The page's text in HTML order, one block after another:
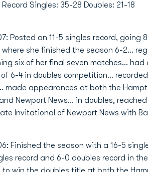
Singles: 35-28 Doubles: 21-18
Posted an 11-5 singles record, going
where she finished the season 6-2...
six of her final seven matches...
of 6-4 in doubles competition...
made appearances at both the
Newport News... in doubles,
Invitational of Newport News with
Finished the season with a 16-5
record and 6-0 doubles record in